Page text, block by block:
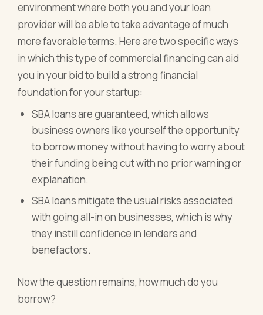
environment where both you and your loan
provider will be able to take advantage of much
more favorable terms. Here are two specific ways
in which this type of commercial financing can aid
you in your bid to build a strong financial
foundation for your startup:
SBA loans are guaranteed, which allows
business owners like yourself the opportunity
to borrow money without having to worry about
their funding being cut with no prior warning or
explanation.
SBA loans mitigate the usual risks associated
with going all-in on businesses, which is why
they instill confidence in lenders and
benefactors.
Now the question remains, how much do you
borrow?